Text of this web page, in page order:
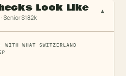
Look Like
Senior $182k
▾
WHAT SWITZERLAND